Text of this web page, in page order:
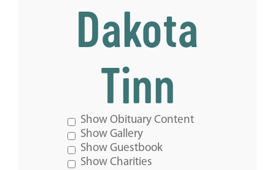
Dakota
Tinn
Show Obituary Content
Show Gallery
Show Guestbook
Show Charities